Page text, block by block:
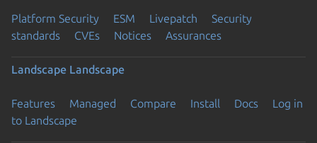
Platform Security ESM Livepatch
Security
standards
CVEs Notices Assurances
Landscape Landscape
Features Managed Compare Install Docs
Log in
to Landscape